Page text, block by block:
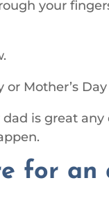
your
Mother’s
is great any
for an